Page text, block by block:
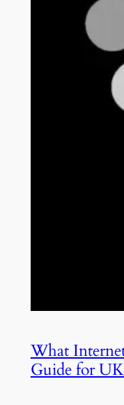
What
Guide for